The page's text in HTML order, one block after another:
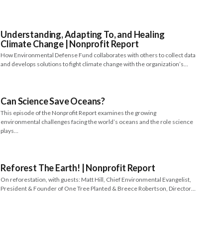
Understanding, Adapting To, and Healing
Climate Change​​ | Nonprofit Report
How Environmental Defense Fund collaborates with others to collect data
and develops solutions to fight climate change with the organization’s…
Can Science Save Oceans?
This episode of the Nonprofit Report examines the growing
environmental challenges facing the world’s oceans and the role science
plays…
Reforest The Earth! | Nonprofit Report
On reforestation, with guests: Matt Hill, Chief Environmental Evangelist,
President & Founder of One Tree Planted & Breece Robertson, Director…